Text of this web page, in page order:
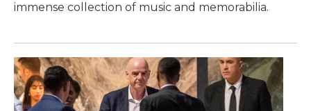
immense collection of music and memorabilia.